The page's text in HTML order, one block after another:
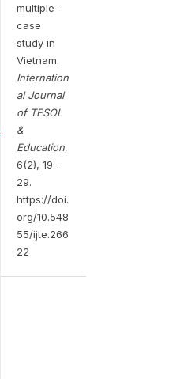
multiple-
case
study in
Vietnam.
Internation
al Journal
of TESOL
&
Education,
6(2), 19-
29.
https://doi.
org/10.548
55/ijte.266
22